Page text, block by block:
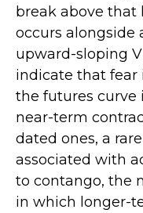
break above that
occurs alongside
upward-sloping
indicate that fear
the futures curve
near-term
dated ones, a
associated with
to contango, the
in which longer-